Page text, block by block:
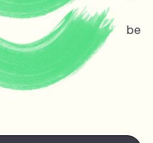
the ocean, the
— the stakes couldn’t be
TED Countdown